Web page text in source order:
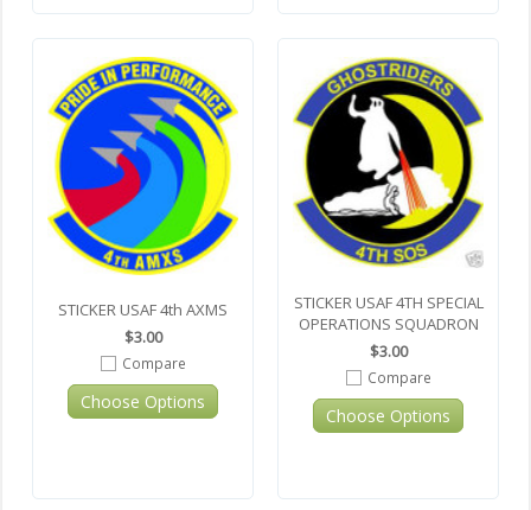
STICKER USAF 4th AXMS
$3.00
Compare
Choose Options
STICKER USAF 4TH SPECIAL
OPERATIONS SQUADRON
$3.00
Compare
Choose Options